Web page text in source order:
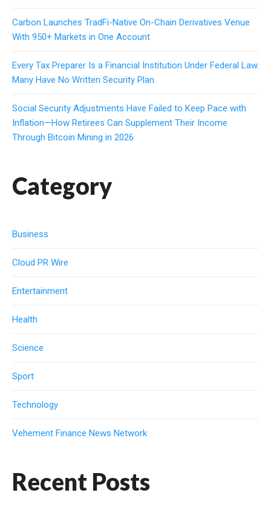
Carbon Launches TradFi-Native On-Chain Derivatives Venue
With 950+ Markets in One Account
Every Tax Preparer Is a Financial Institution Under Federal Law.
Many Have No Written Security Plan.
Social Security Adjustments Have Failed to Keep Pace with
Inflation—How Retirees Can Supplement Their Income
Through Bitcoin Mining in 2026
Category
Business
Cloud PR Wire
Entertainment
Health
Science
Sport
Technology
Vehement Finance News Network
Recent Posts